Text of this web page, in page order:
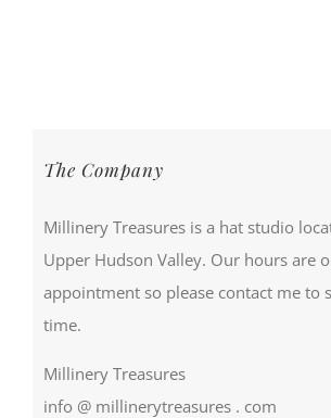
The Company
Millinery Treasures is a hat studio
Upper Hudson Valley. Our hours are
appointment so please contact me to
time.
Millinery Treasures
info @ millinerytreasures . com